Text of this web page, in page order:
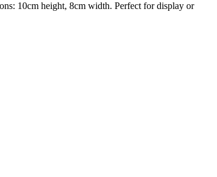
10cm height, 8cm width. Perfect for display or